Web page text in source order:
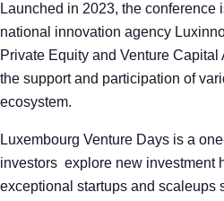
Launched in 2023, the conference
national innovation agency
Private Equity and Venture
the support and participation of
ecosystem.
Luxembourg Venture Days is a
investors explore new investment
exceptional startups and scaleups